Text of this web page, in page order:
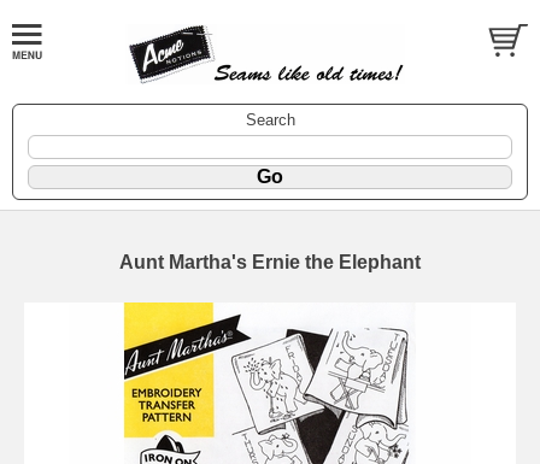
Search
Aunt Martha's Ernie the Elephant